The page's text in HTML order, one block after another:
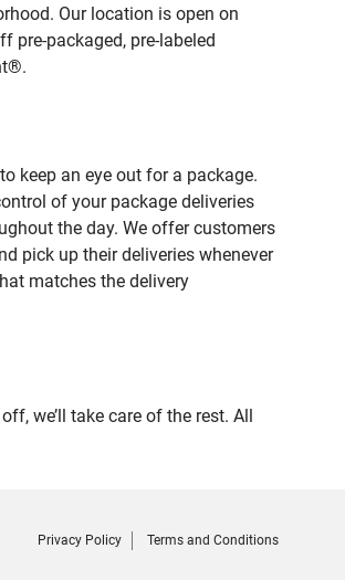
Our location is open on
pre-packaged, pre-labeled
keep an eye out for a package.
of your package deliveries
the day. We offer customers
pick up their deliveries whenever
matches the delivery
we’ll take care of the rest. All
Privacy Policy Terms and Conditions